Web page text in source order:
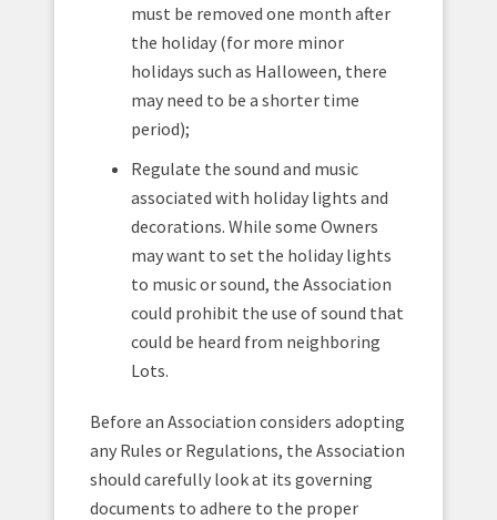
must be removed one month after
the holiday (for more minor
holidays such as Halloween, there
may need to be a shorter time
period);
Regulate the sound and music
associated with holiday lights and
decorations. While some Owners
may want to set the holiday lights
to music or sound, the Association
could prohibit the use of sound that
could be heard from neighboring
Lots.
Before an Association considers adopting
any Rules or Regulations, the Association
should carefully look at its governing
documents to adhere to the proper